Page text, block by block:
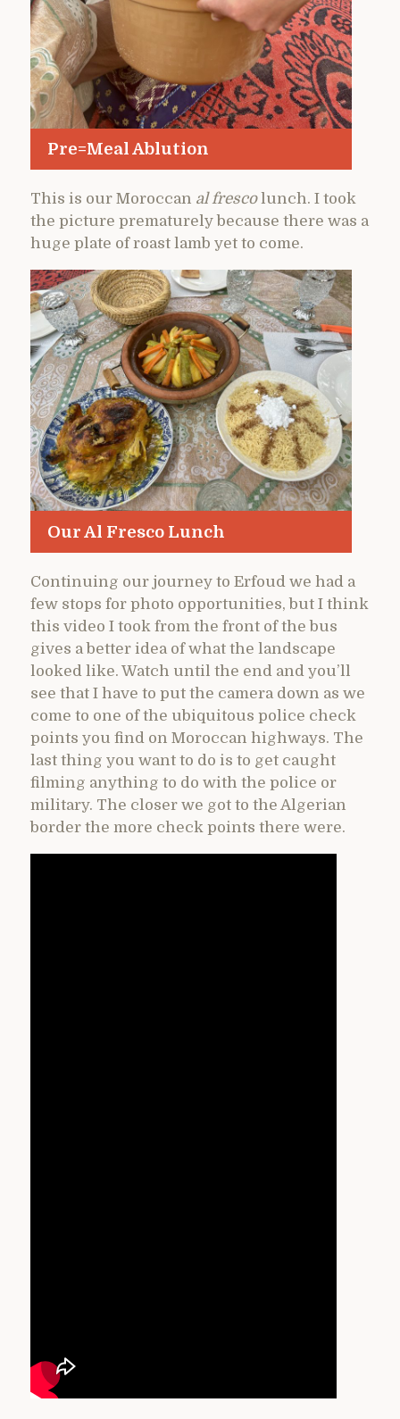
Pre=Meal Ablution
This is our Moroccan al frescolunch. I took
the picture prematurely because there was a
huge plate of roast lamb yet to come.
Our Al Fresco Lunch
Continuing our journey to Erfoud we had a
few stops for photo opportunities, but I think
this video I took from the front of the bus
gives a better idea of what the landscape
looked like. Watch until the end and you’ll
see that I have to put the camera down as we
come to one of the ubiquitous police check
points you find on Moroccan highways. The
last thing you want to do is to get caught
filming anything to do with the police or
military. The closer we got to the Algerian
border the more check points there were.